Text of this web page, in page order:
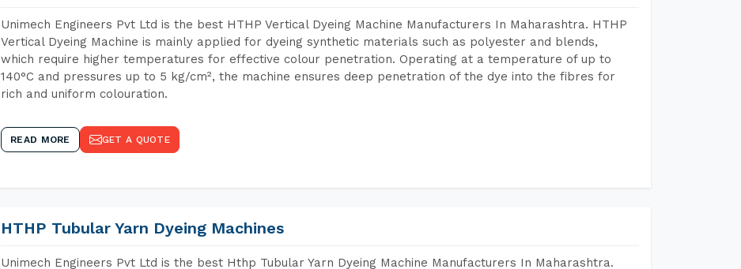
Unimech Engineers Pvt Ltd is the best HTHP Vertical Dyeing Machine Manufacturers In Maharashtra. HTHP
Vertical Dyeing Machine is mainly applied for dyeing synthetic materials such as polyester and blends,
which require higher temperatures for effective colour penetration. Operating at a temperature of up to
140°C and pressures up to 5 kg/cm², the machine ensures deep penetration of the dye into the fibres for
rich and uniform colouration.
READ MORE GET A QUOTE
HTHP Tubular Yarn Dyeing Machines
Unimech Engineers Pvt Ltd is the best Hthp Tubular Yarn Dyeing Machine Manufacturers In Maharashtra.